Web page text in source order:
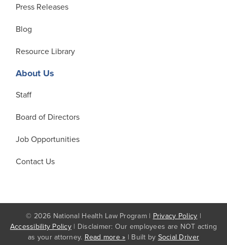
Press Releases
Blog
Resource Library
About Us
Staff
Board of Directors
Job Opportunities
Contact Us
© 2026 National Health Law Program | Privacy Policy |
Accessibility Policy | Disclaimer: Our employees are NOT acting
as your attorney. Read more » | Built by Social Driver